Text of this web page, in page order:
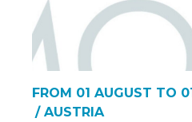
FROM 01 AUGUST TO
/ AUSTRIA